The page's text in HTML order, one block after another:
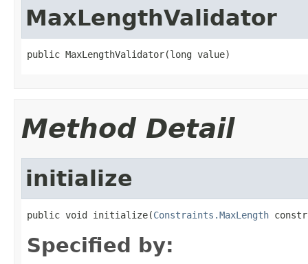
MaxLengthValidator
public MaxLengthValidator(long value)
Method Detail
initialize
public void initialize(Constraints.MaxLength
Specified by: